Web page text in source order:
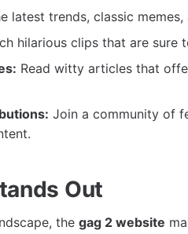
latest trends, classic
hilarious clips that are sure
Read witty articles that
Join a community of
Out
the gag 2 website